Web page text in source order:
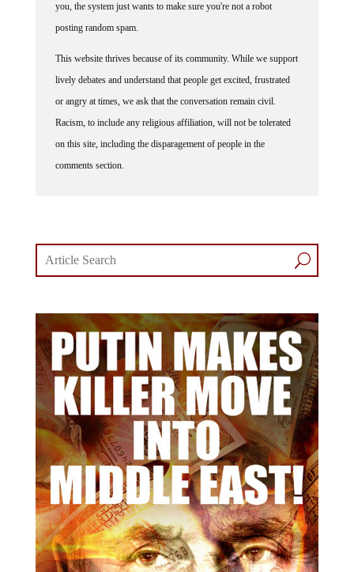
posting random spam.
lively debates and understand that people get excited, frustrated
or angry at times, we ask that the conversation remain civil.
Racism, to include any religious affiliation, will not be tolerated
on this site, including the disparagement of people in the
comments section.